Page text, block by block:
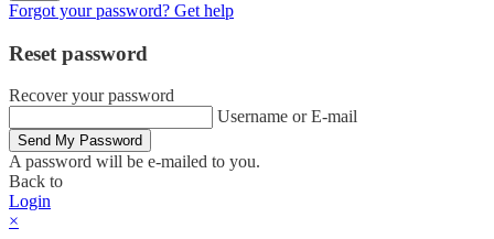
Forgot your password? Get help
Reset password
Recover your password
Username or E-mail
Send My Password
A password will be e-mailed to you.
Back to
Login
×